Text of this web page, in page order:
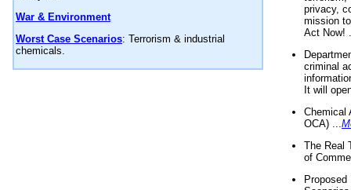
War & Environment
Worst Case Scenarios: Terrorism & industrial
chemicals.
privacy,
mission
Act Now!
criminal
It will
Chemical
OCA) ...
The Real
of